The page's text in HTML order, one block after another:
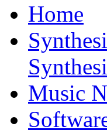
Home
Music